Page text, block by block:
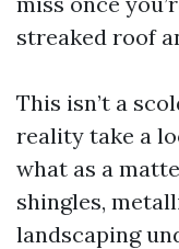
streaked roof
This isn’t a
reality take a
what as a
shingles,
landscaping